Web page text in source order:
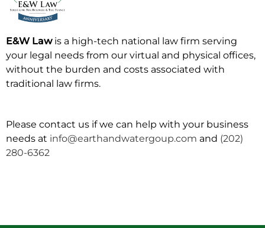
E&W Lawis a high-tech national law firm serving
your legal needs from our virtual and physical offices,
without the burden and costs associated with
traditional law firms.
Please contact us if we can help with your business
needs at info@earthandwatergoup.com and (202)
280-6362